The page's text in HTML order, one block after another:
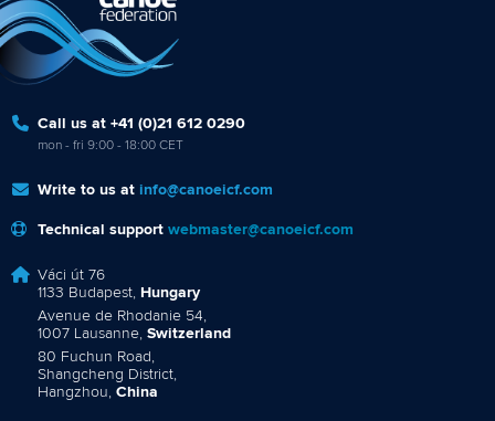
Call us at +41 (0)21 612 0290
mon - fri 9:00 - 18:00 CET
Write to us at info@canoeicf.com
Technical support webmaster@canoeicf.com
Váci út 76
1133 Budapest, Hungary
Avenue de Rhodanie 54,
1007 Lausanne, Switzerland
80 Fuchun Road,
Shangcheng District,
Hangzhou, China